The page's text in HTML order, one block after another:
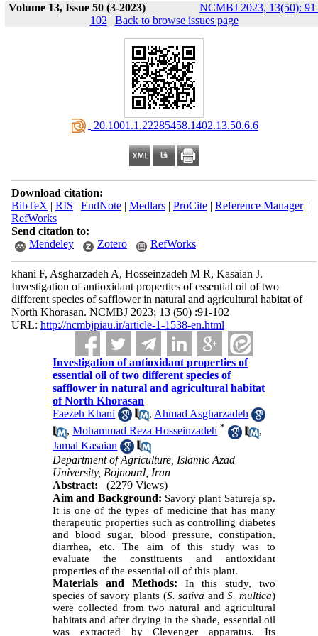
Volume 13, Issue 50 (3-2023)
NCMBJ 2023, 13(50):
102 | Back to browse issues page
‎ 20.1001.1.22285458.1402.13.50.6.6
Download citation:
BibTeX | RIS | EndNote| Medlars| ProCite| Reference Manager|
RefWorks
Send citation to:
Mendeley
Zotero RefWorks
khani F, Asgharzadeh A, Hosseinzadeh M R, Kasaian J.
Investigation of antioxidant properties of essential oil of two
different species of safflower in natural and agricultural habitat of
North Khorasan. NCMBJ 2023; 13 (50) :91-102
URL: http://ncmbjpiau.ir/article-1-1538-en.html
Investigation of antioxidant properties of
essential oil of two different species of
safflower in natural and agricultural habitat
of North Khorasan
Faezeh Khani
, Ahmad Asgharzadeh
,Mohammad Reza Hosseinzadeh *
,
Jamal Kasaian
Department of Agriculture, Islamic Azad
University, Bojnourd, Iran
Abstract:
(2279 Views)
Aim and Background: Savory plant Satureja sp.
It is one of the types of medicine that has many
therapeutic properties such as controlling diabetes
and blood sugar, blood pressure, constipation,
diarrhea, etc. The aim of this study was to
evaluate the constituents and antioxidant
properties of the essential oil of this plant.
Materials and Methods:
In this study, two
species of savory plants (S. sativa andS. multica)
were collected from two natural and agricultural
habitats and after drying in the shade, essential oil
was extracted by Clevenger apparatus. Its